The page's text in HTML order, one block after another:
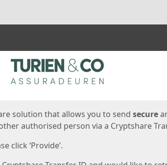
solution that allows you to send secure
authorised person via a Cryptshare
click ‘Provide’.